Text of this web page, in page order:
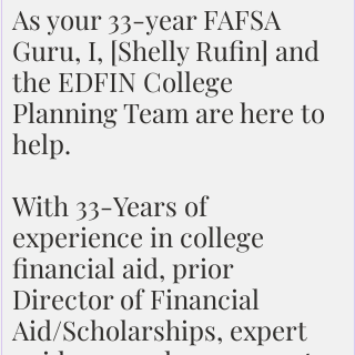
As your 33-year FAFSA
Guru, I, [Shelly Rufin] and
the EDFIN College
Planning Team are here to
help.
With 33-Years of
experience in college
financial aid, prior
Director of Financial
Aid/Scholarships, expert